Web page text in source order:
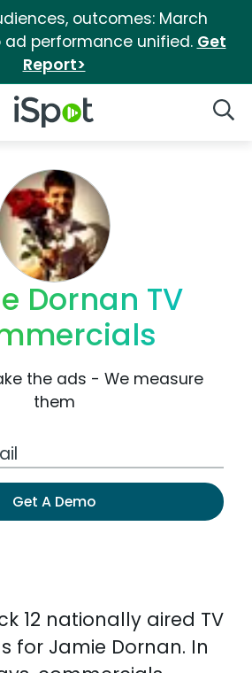
outcomes: March
ad performance unified. Get
Report>
iSpot Logo
Dornan TV
the ads - We measure
them
Get A Demo
12 nationally aired TV
for Jamie Dornan. In